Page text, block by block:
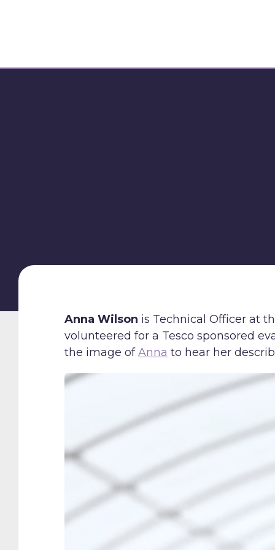
Anna Wilson is Technical Officer at
volunteered for a Tesco sponsored
the image ofAnna to hear her